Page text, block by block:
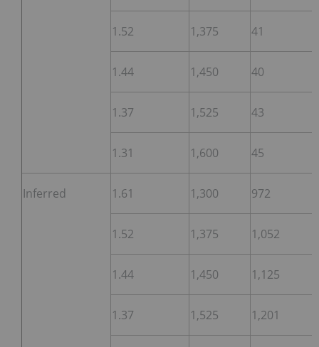
1.52 1,375 41
1.44 1,450 40
1.37 1,525 43
1.31 1,600 45
Inferred 1.61 1,300 972
1.52 1,375 1,052
1.44 1,450 1,125
1.37 1,525 1,201